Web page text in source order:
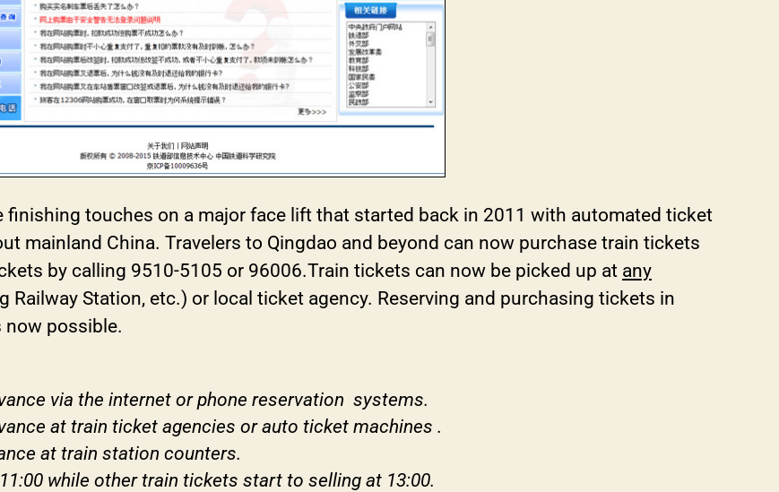
finishing touches on a major face lift that started back in 2011 with automated ticket
mainland China. Travelers to Qingdao and beyond can now purchase train tickets
by calling 9510-5105 or 96006.Train tickets can now be picked up at any
Railway Station, etc.) or local ticket agency. Reserving and purchasing tickets in
now possible.
via the internet or phone reservation systems.
at train ticket agencies or auto ticket machines .
at train station counters.
while other train tickets start to selling at 13:00.